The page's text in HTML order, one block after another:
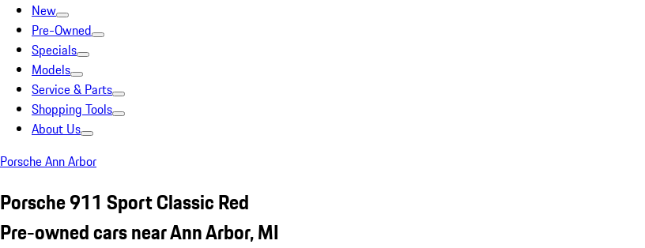
New
Pre-Owned
Specials
Models
Service & Parts
Shopping Tools
About Us
Porsche Ann Arbor
Porsche 911 Sport Classic Red
Pre-owned cars near Ann Arbor, MI